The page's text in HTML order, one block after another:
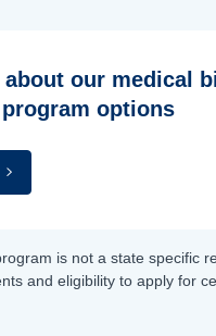
about our medical
options
is not a state specific
and eligibility to apply for